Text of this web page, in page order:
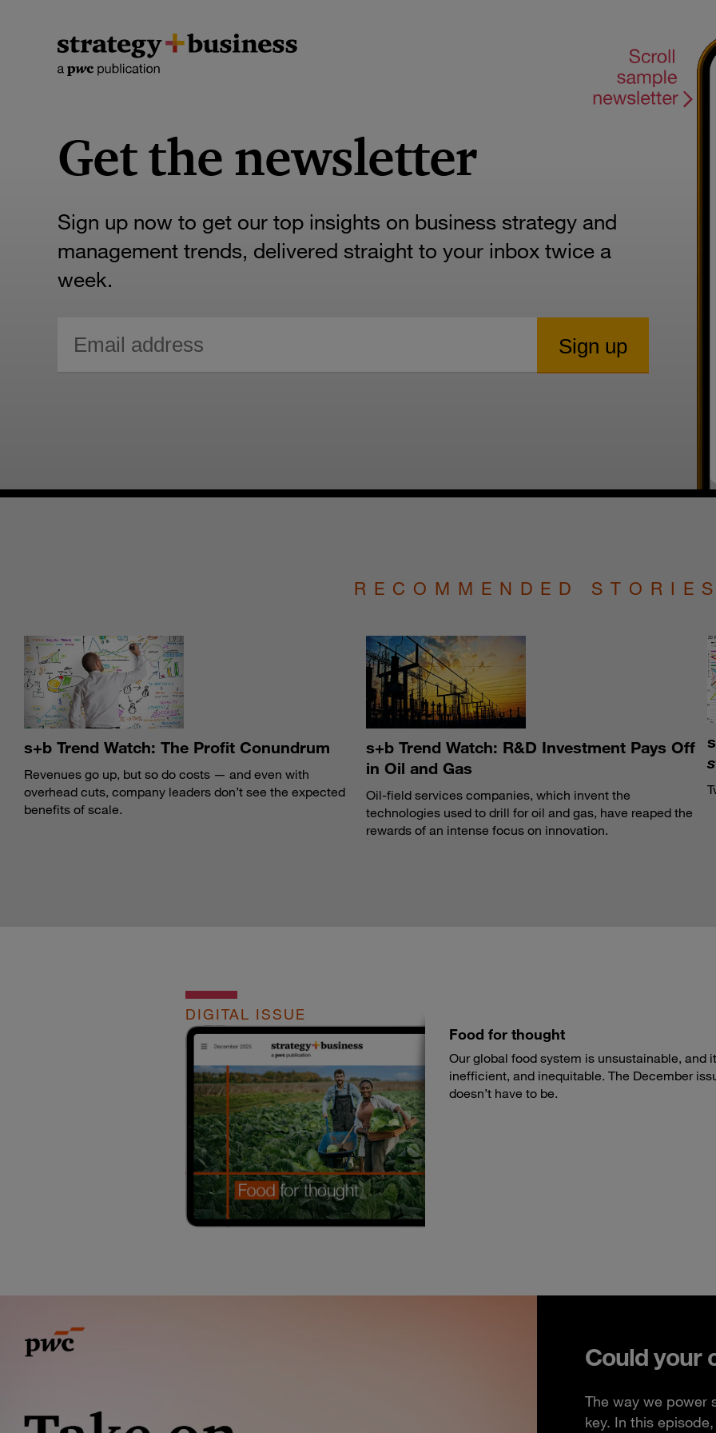
Get the newsletter
Sign up now to get our top insights on business strategy and
management trends, delivered straight to your inbox twice a
week.
RECOMMENDED
s+b Trend Watch: The Profit Conundrum
Revenues go up, but so do costs — and even with
overhead cuts, company leaders don’t see the expected
benefits of scale.
s+b Trend Watch: R&D Investment Pays Off
in Oil and Gas
Oil-field services companies, which invent the
technologies used to drill for oil and gas, have reaped the
rewards of an intense focus on innovation.
DIGITAL ISSUE
Food for thought
Our global food system is unsustainable, and
inefficient, and inequitable. The December
doesn’t have to be.
Could your
The way we power
key. In this